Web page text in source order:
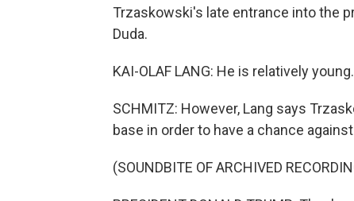
Trzaskowski's late entrance into the
Duda.
KAI-OLAF LANG: He is relatively
SCHMITZ: However, Lang says
base in order to have a chance
(SOUNDBITE OF ARCHIVED